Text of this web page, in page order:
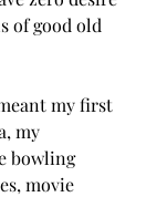
of good old
my first
my
bowling
movie